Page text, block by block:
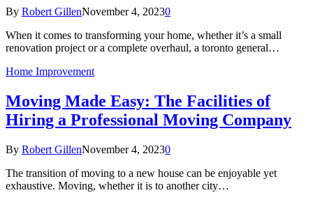
By Robert GillenNovember 4, 20230
When it comes to transforming your home, whether it’s a small
renovation project or a complete overhaul, a toronto general…
Home Improvement
Moving Made Easy: The Facilities of
Hiring a Professional Moving Company
By Robert GillenNovember 4, 20230
The transition of moving to a new house can be enjoyable yet
exhaustive. Moving, whether it is to another city…